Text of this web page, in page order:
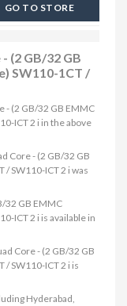
GO TO STORE
(2 GB/32 GB
SW110-1CT /
- (2 GB/32 GB EMMC
ICT 2 i in the above
Core - (2 GB/32 GB
SW110-ICT 2 i was
32 GB EMMC
ICT 2 i is available in
Core - (2 GB/32 GB
/ SW110-ICT 2 i is
Hyderabad,